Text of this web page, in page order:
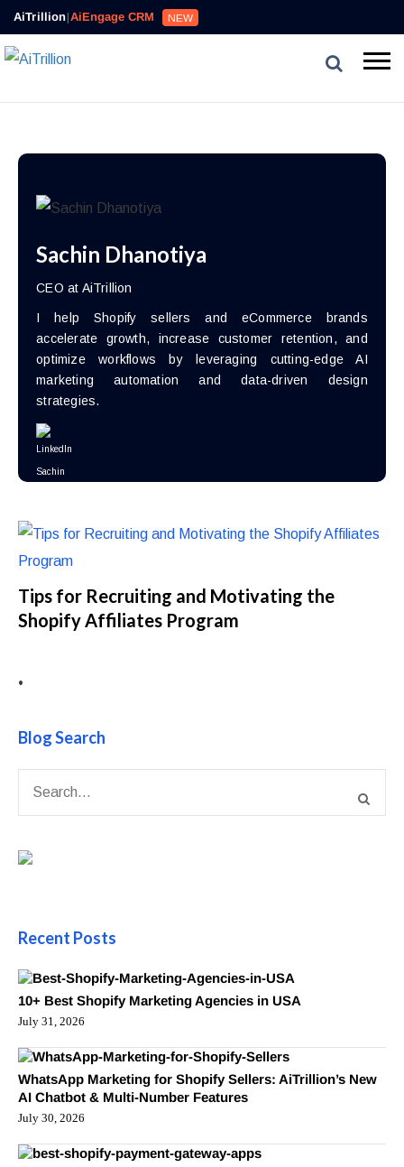
AiTrillion|AiEngage CRM NEW
Sachin Dhanotiya
CEO at AiTrillion
I help Shopify sellers and eCommerce brands
accelerate growth, increase customer retention, and
optimize workflows by leveraging cutting-edge AI
marketing automation and data-driven design
strategies.
Tips for Recruiting and Motivating the
Shopify Affiliates Program
•
Blog Search
Recent Posts
10+ Best Shopify Marketing Agencies in USA
July 31, 2026
WhatsApp Marketing for Shopify Sellers: AiTrillion’s New
AI Chatbot & Multi-Number Features
July 30, 2026